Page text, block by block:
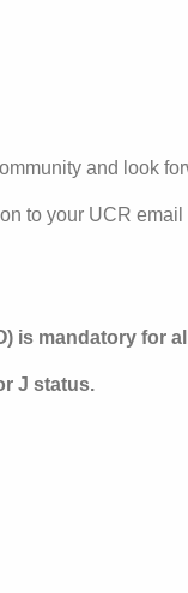
and look
to your UCR
is mandatory for
J status.